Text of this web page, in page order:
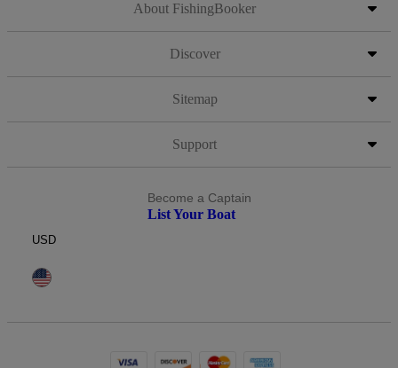
About FishingBooker
Discover
Sitemap
Support
Become a Captain
List Your Boat
USD